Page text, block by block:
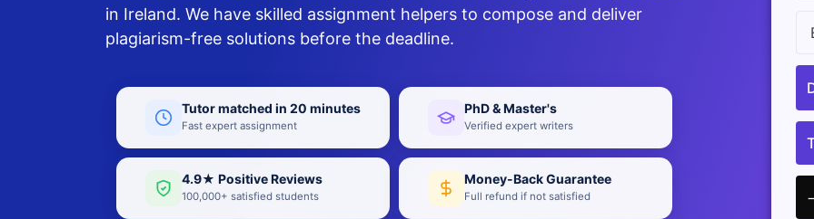
in Ireland. We have skilled assignment helpers to compose and deliver
plagiarism-free solutions before the deadline.
Tutor matched in 20 minutes
Fast expert assignment
PhD & Master's
Verified expert writers
4.9★ Positive Reviews
100,000+ satisfied students
Money-Back Guarantee
Full refund if not satisfied −